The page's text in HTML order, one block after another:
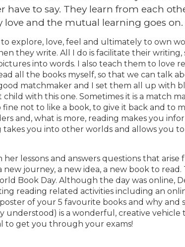
have to say. They learn from each
love and the mutual learning goes on.
explore, love, feel and ultimately to own
they write. All I do is facilitate their writing,
into words. I also teach them to love
all the books myself, so that we can talk
matchmaker and I set them all up with
with this one. Sometimes it is a match
not to like a book, to give it back and to
and, what is more, reading makes you
takes you into other worlds and allows you
lessons and answers questions that arise
new journey, a new idea, a new book to read.
Book Day. Although the day was online,
reading related activities including an
of your 5 favourite books and why and
understood) is a wonderful, creative vehicle
to get you through your exams!